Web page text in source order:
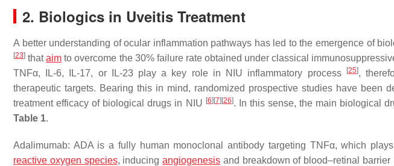
2. Biologics in Uveitis Treatment
A better understanding of ocular inflammation pathways has led to the emergence of
[23] thataim to overcome the 30% failure rate obtained under classical
TNFα, IL-6, IL-17, or IL-23 play a key role in NIU inflammatory process
[25],
therapeutic targets. Bearing this in mind, randomized prospective studies have been
treatment efficacy of biological drugs in NIU [6] [7] [26]. In this sense, the main biological
Table 1.
Adalimumab: ADA is a fully human monoclonal antibody targeting TNFα, which
reactive oxygen species, inducing angiogenesis and breakdown of blood–retinal